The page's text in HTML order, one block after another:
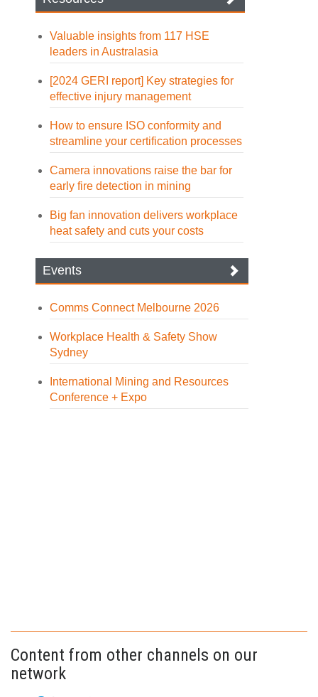
Valuable insights from 117 HSE
leaders in Australasia
[2024 GERI report] Key strategies for
effective injury management
How to ensure ISO conformity and
streamline your certification processes
Camera innovations raise the bar for
early fire detection in mining
Big fan innovation delivers workplace
heat safety and cuts your costs
Events
Comms Connect Melbourne 2026
Workplace Health & Safety Show
Sydney
International Mining and Resources
Conference + Expo
Content from other channels on our
network